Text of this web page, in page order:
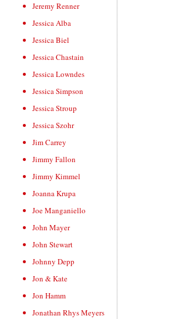
Jeremy Renner
Jessica Alba
Jessica Biel
Jessica Chastain
Jessica Lowndes
Jessica Simpson
Jessica Stroup
Jessica Szohr
Jim Carrey
Jimmy Fallon
Jimmy Kimmel
Joanna Krupa
Joe Manganiello
John Mayer
John Stewart
Johnny Depp
Jon & Kate
Jon Hamm
Jonathan Rhys Meyers